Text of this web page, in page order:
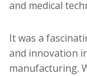
and medical
It was a
and innovation
manufacturing.